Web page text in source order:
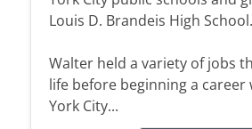
Louis D. Brandeis High School.
Walter held a variety of jobs
life before beginning a career
York City...